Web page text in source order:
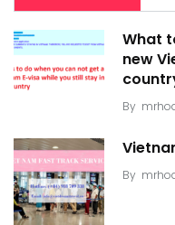
What
new
By
By